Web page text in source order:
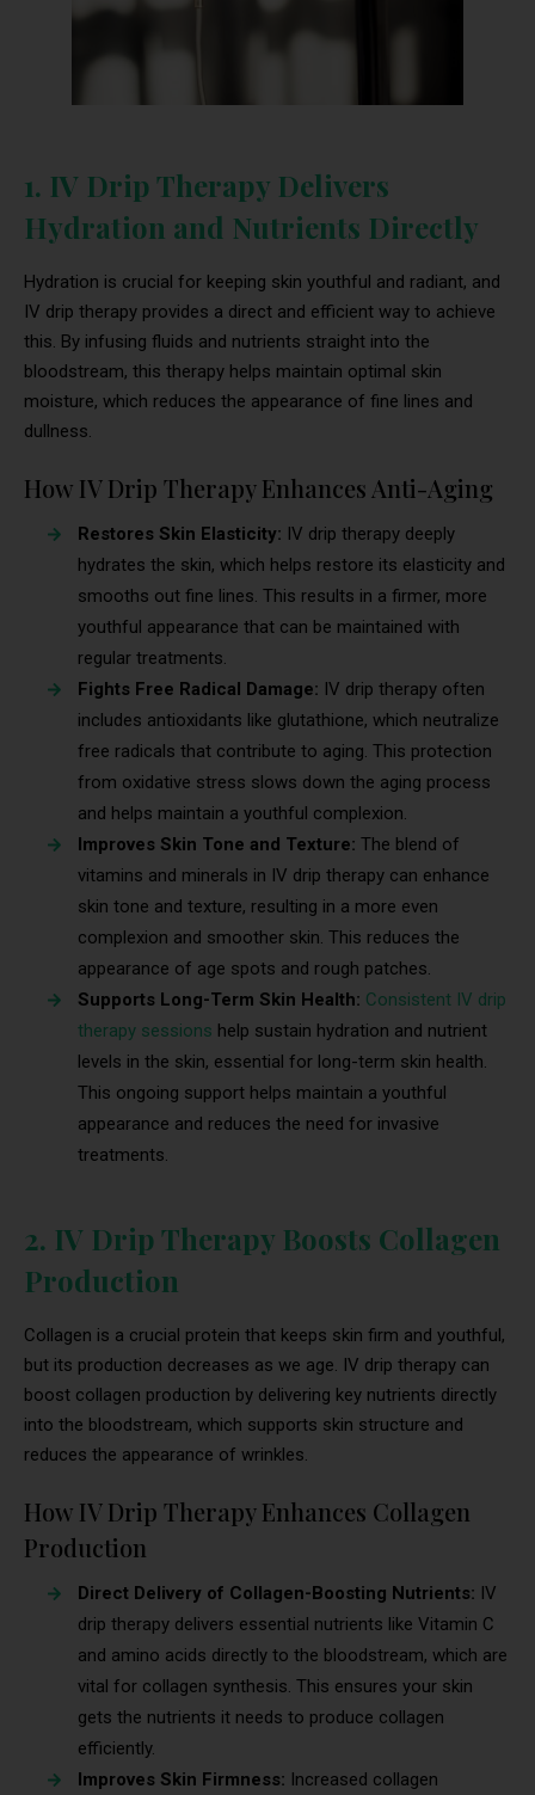
1. IV Drip Therapy Delivers
Hydration and Nutrients Directly
Hydration is crucial for keeping skin youthful and radiant, and
IV drip therapy provides a direct and efficient way to achieve
this. By infusing fluids and nutrients straight into the
bloodstream, this therapy helps maintain optimal skin
moisture, which reduces the appearance of fine lines and
dullness.
How IV Drip Therapy Enhances Anti-Aging
Restores Skin Elasticity: IV drip therapy deeply
hydrates the skin, which helps restore its elasticity and
smooths out fine lines. This results in a firmer, more
youthful appearance that can be maintained with
regular treatments.
Fights Free Radical Damage: IV drip therapy often
includes antioxidants like glutathione, which neutralize
free radicals that contribute to aging. This protection
from oxidative stress slows down the aging process
and helps maintain a youthful complexion.
Improves Skin Tone and Texture: The blend of
vitamins and minerals in IV drip therapy can enhance
skin tone and texture, resulting in a more even
complexion and smoother skin. This reduces the
appearance of age spots and rough patches.
Supports Long-Term Skin Health: Consistent IV drip
therapy sessions help sustain hydration and nutrient
levels in the skin, essential for long-term skin health.
This ongoing support helps maintain a youthful
appearance and reduces the need for invasive
treatments.
2. IV Drip Therapy Boosts Collagen
Production
Collagen is a crucial protein that keeps skin firm and youthful,
but its production decreases as we age. IV drip therapy can
boost collagen production by delivering key nutrients directly
into the bloodstream, which supports skin structure and
reduces the appearance of wrinkles.
How IV Drip Therapy Enhances Collagen
Production
Direct Delivery of Collagen-Boosting Nutrients: IV
drip therapy delivers essential nutrients like Vitamin C
and amino acids directly to the bloodstream, which are
vital for collagen synthesis. This ensures your skin
gets the nutrients it needs to produce collagen
efficiently.
Improves Skin Firmness: Increased collagen